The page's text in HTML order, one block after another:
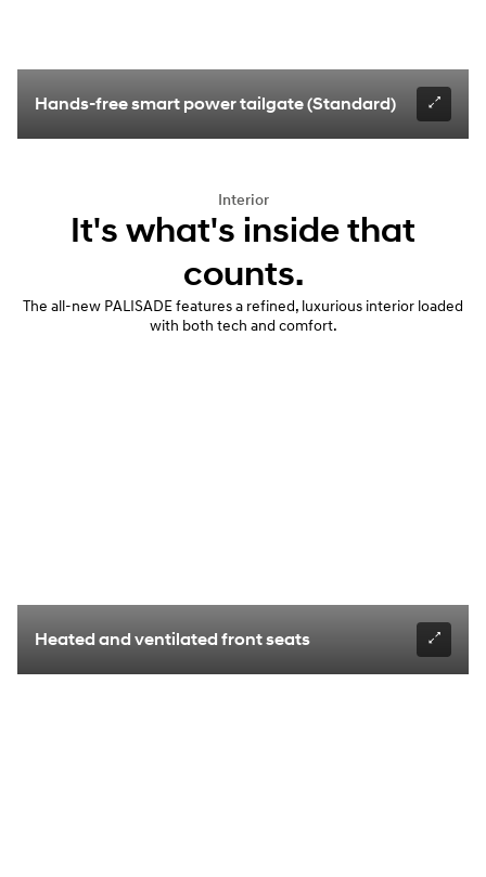
Hands-free smart power tailgate (Standard)
Interior
It's what's inside that
counts.
The all-new PALISADE features a refined, luxurious interior loaded
with both tech and comfort.
Heated and ventilated front seats